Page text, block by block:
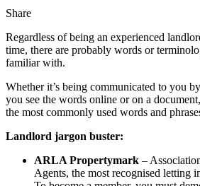
Share
Regardless of being an experienced
time, there are probably words or
familiar with.
Whether it’s being communicated to you
you see the words online or on a
the most commonly used words and
Landlord jargon buster:
ARLA Propertymark –
Agents, the most recognised letting